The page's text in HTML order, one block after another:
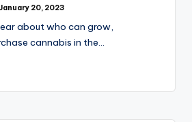
January 20, 2023
about who can grow,
cannabis in the…